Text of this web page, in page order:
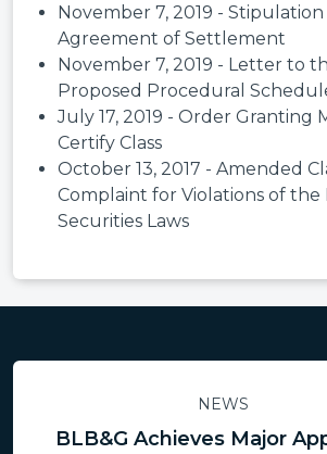
November 7, 2019 - Stipulation
Agreement of Settlement
November 7, 2019 - Letter to
Proposed Procedural
July 17, 2019 - Order Granting
Certify Class
October 13, 2017 - Amended
Complaint for Violations of the
Securities Laws
NEWS
BLB&G Achieves Major